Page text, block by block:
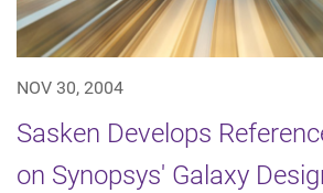
NOV 30, 2004
Sasken Develops
on Synopsys' Galaxy